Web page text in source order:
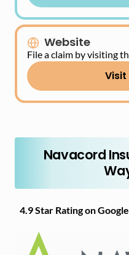
Website
File a claim by visiting
Navacord
4.9 Star Rating on